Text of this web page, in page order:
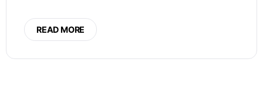
READ MORE